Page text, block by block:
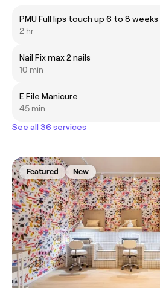
PMU Full lips touch up 6 to 8 weeks
2 hr
Nail Fix max 2 nails
10 min
E File Manicure
45 min
See all 36 services
Featured New